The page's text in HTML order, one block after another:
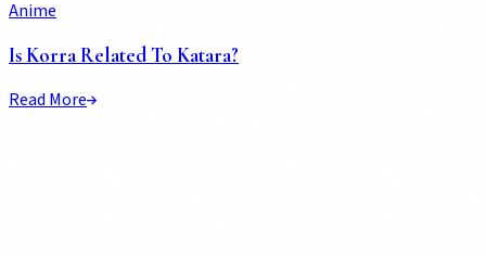
Anime
Is Korra Related To Katara?
Read More